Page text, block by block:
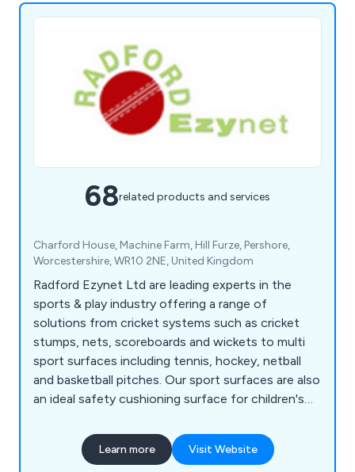
68related products and services
Charford House, Machine Farm, Hill Furze, Pershore,
Worcestershire, WR10 2NE, United Kingdom
Radford Ezynet Ltd are leading experts in the
sports & play industry offering a range of
solutions from cricket systems such as cricket
stumps, nets, scoreboards and wickets to multi
sport surfaces including tennis, hockey, netball
and basketball pitches. Our sport surfaces are also
an ideal safety cushioning surface for children's
Learn more Visit Website